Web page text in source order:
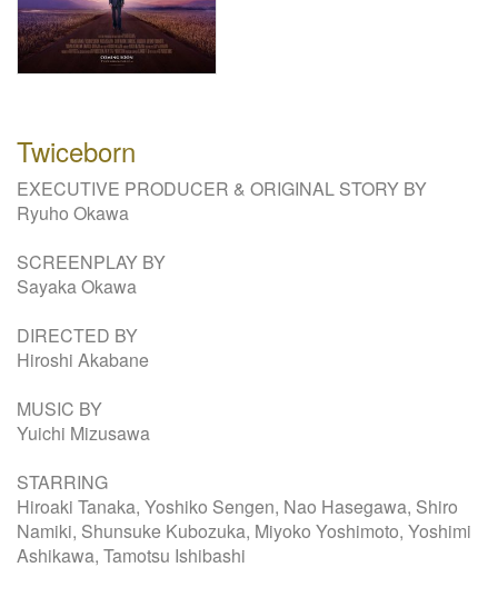
Twiceborn
EXECUTIVE PRODUCER & ORIGINAL STORY BY
Ryuho Okawa
SCREENPLAY BY
Sayaka Okawa
DIRECTED BY
Hiroshi Akabane
MUSIC BY
Yuichi Mizusawa
STARRING
Hiroaki Tanaka, Yoshiko Sengen, Nao Hasegawa, Shiro
Namiki, Shunsuke Kubozuka, Miyoko Yoshimoto, Yoshimi
Ashikawa, Tamotsu Ishibashi